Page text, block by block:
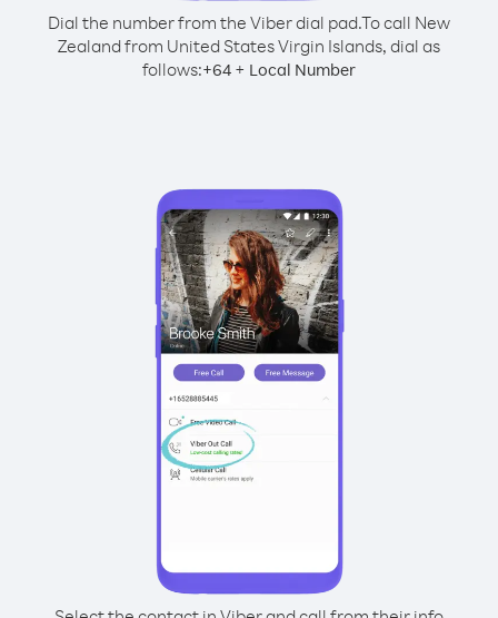
Dial the number from the Viber dial pad.To call New
Zealand from United States Virgin Islands, dial as
follows:+64 + Local Number